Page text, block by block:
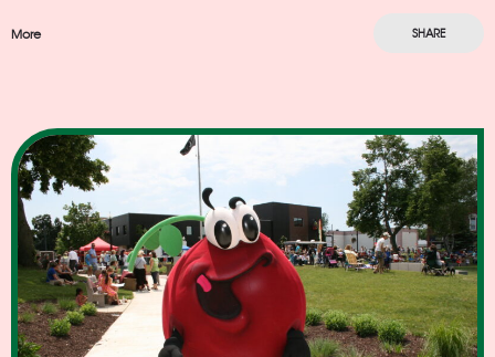
More SHARE